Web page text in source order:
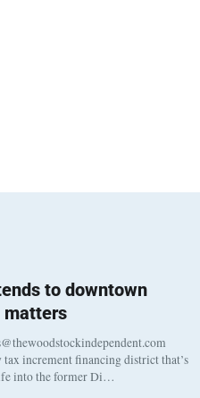
to downtown
matters
tax increment financing district that’s
into the former Di…